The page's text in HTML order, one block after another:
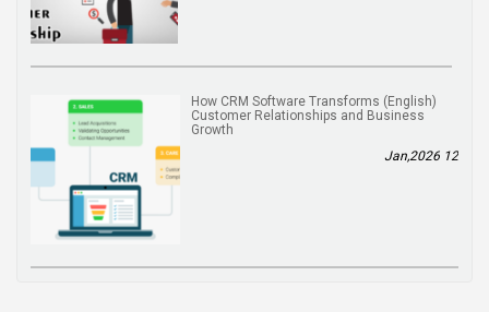
(English) How CRM Software Transforms
Customer Relationships and Business
Growth
12 Jan,2026